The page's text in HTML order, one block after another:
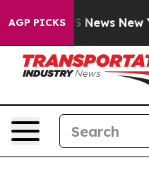
AGP PICKS
CBS News New York...